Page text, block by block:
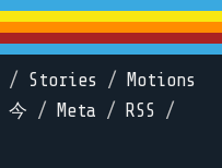
/ Stories /
Motions
今 / Meta / RSS /